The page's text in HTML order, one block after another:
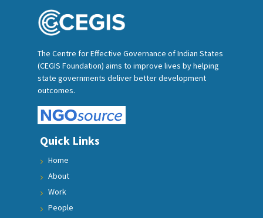
The Centre for Effective Governance of Indian States
(CEGIS Foundation) aims to improve lives by helping
state governments deliver better development
outcomes.
Quick Links
Home
About
Work
People